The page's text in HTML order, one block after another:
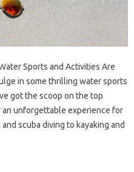
Sports and Activities Are
in some thrilling water sports
got the scoop on the top
unforgettable experience for
scuba diving to kayaking and